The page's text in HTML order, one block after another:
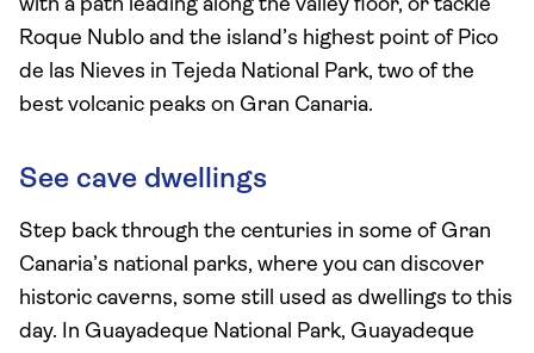
with a path leading along the valley floor, or tackle
Roque Nublo and the island’s highest point of Pico
de las Nieves in Tejeda National Park, two of the
best volcanic peaks on Gran Canaria.
See cave dwellings
Step back through the centuries in some of Gran
Canaria’s national parks, where you can discover
historic caverns, some still used as dwellings to this
day. In Guayadeque National Park, Guayadeque